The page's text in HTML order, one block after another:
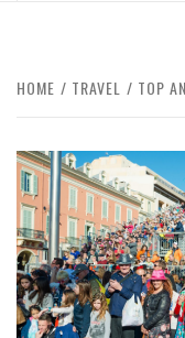
HOME TRAVEL TOP